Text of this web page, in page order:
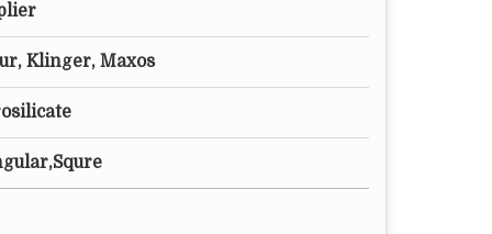
Klinger, Maxos